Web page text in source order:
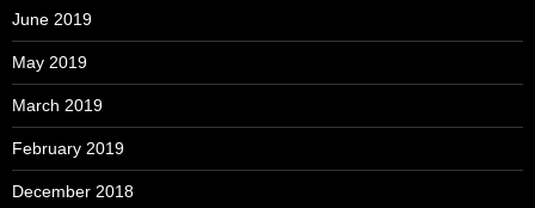
June 2019
May 2019
March 2019
February 2019
December 2018